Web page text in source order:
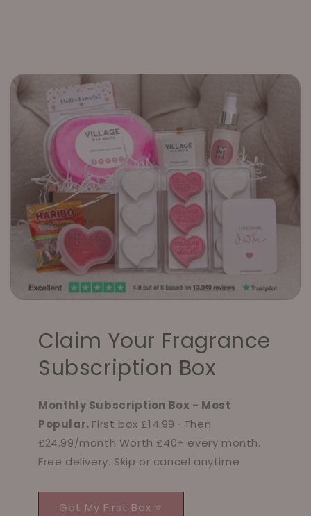
Claim Your Fragrance
Subscription Box
Monthly Subscription Box - Most
Popular. First box £14.99 · Then
£24.99/month Worth £40+ every month.
Free delivery. Skip or cancel anytime
Get My First Box ⭐